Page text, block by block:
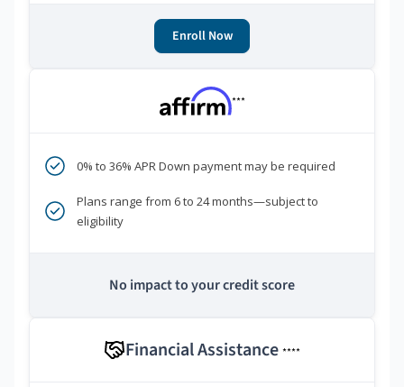
Enroll Now
***
0% to 36% APR Down payment may be required
Plans range from 6 to 24 months—subject to
eligibility
No impact to your credit score
Financial Assistance ****